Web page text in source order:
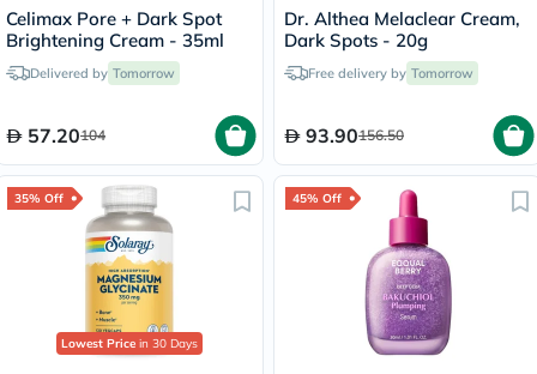
Celimax Pore + Dark Spot
Brightening Cream - 35ml
Delivered by Tomorrow
57.20104
Dr. Althea Melaclear Cream,
Dark Spots - 20g
Free delivery by Tomorrow
93.90156.50
35% Off
Lowest Price in 30 Days
45% Off